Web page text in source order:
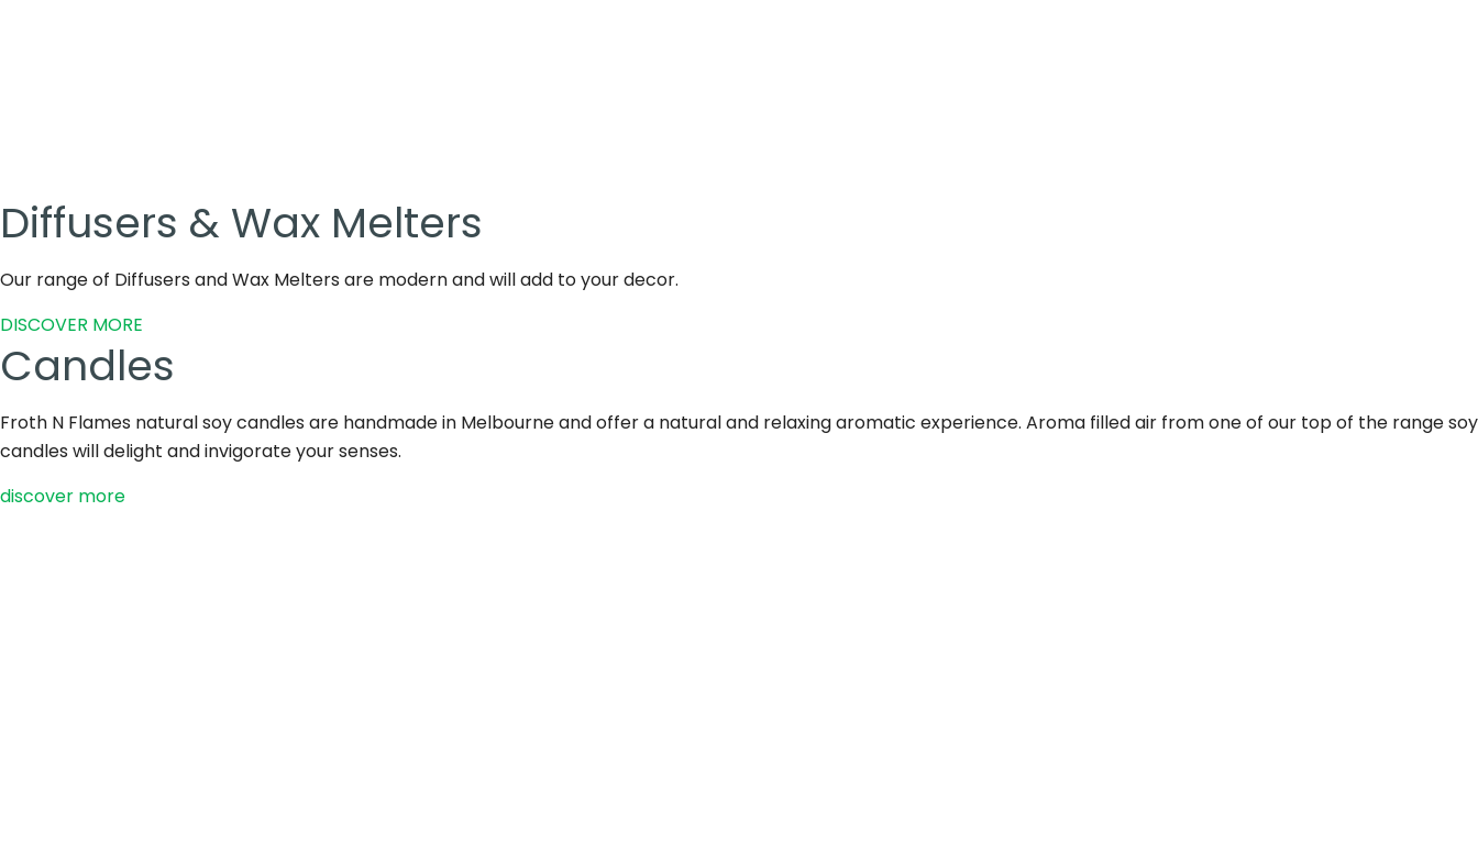
Diffusers & Wax Melters
Our range of Diffusers and Wax Melters are modern and will add to your decor.
DISCOVER MORE
Candles
Froth N Flames natural soy candles are handmade in Melbourne and offer a natural and relaxing aromatic experience. Aroma filled air from one of our top of the range soy
candles will delight and invigorate your senses.
discover more